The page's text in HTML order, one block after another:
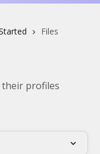
Files
their profiles